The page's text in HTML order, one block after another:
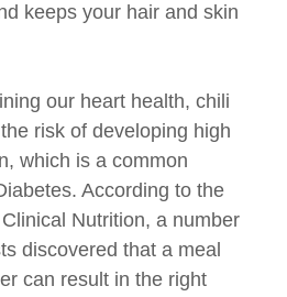
keeps your hair and skin
our heart health, chili
risk of developing high
which is a common
According to the
Nutrition, a number
discovered that a meal
can result in the right